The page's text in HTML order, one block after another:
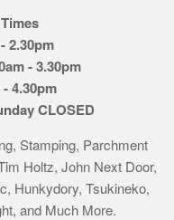
2.30pm
- 3.30pm
4.30pm
CLOSED
Stamping, Parchment
Holtz, John Next Door,
Hunkydory, Tsukineko,
and Much More.